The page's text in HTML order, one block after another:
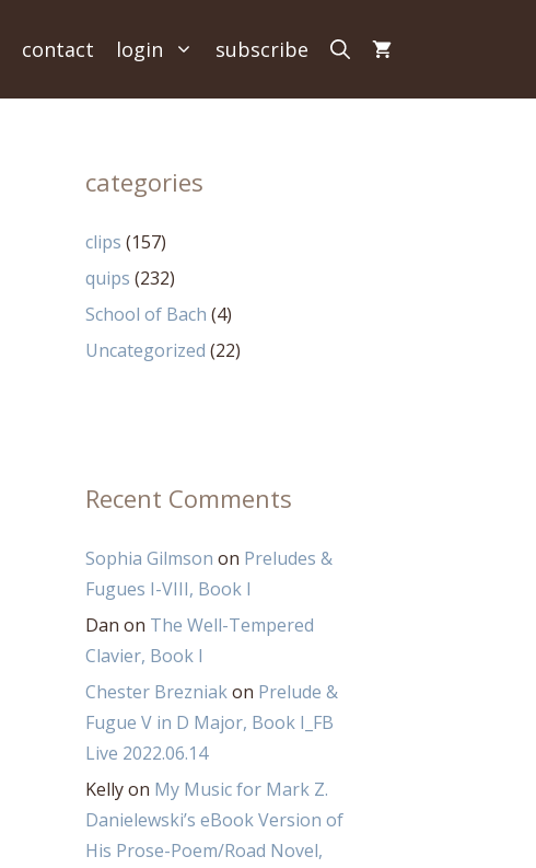
contact login subscribe
categories
clips (157)
quips (232)
School of Bach (4)
Uncategorized (22)
Recent Comments
Sophia Gilmson on Preludes &
Fugues I-VIII, Book I
Dan on The Well-Tempered
Clavier, Book I
Chester Brezniakon Prelude &
Fugue V in D Major, Book I_FB
Live 2022.06.14
Kellyon My Music for Mark Z.
Danielewski’s eBook Version of
His Prose-Poem/Road Novel,